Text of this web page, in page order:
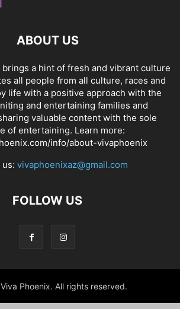
ABOUT US
brings a hint of fresh and vibrant culture
all people from all culture, races and
life with a positive approach with the
and entertaining families and
valuable content with the sole
of entertaining. Learn more:
info/about-vivaphoenix
us: vivaphoenixaz@gmail.com
FOLLOW US
Phoenix. All rights reserved.